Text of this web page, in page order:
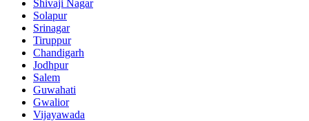
Shivaji Nagar
Solapur
Srinagar
Tiruppur
Chandigarh
Jodhpur
Salem
Guwahati
Gwalior
Vijayawada